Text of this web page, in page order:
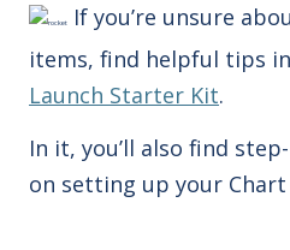
If you’re unsure
items, find helpful tips
Launch Starter Kit.
In it, you’ll also find
on setting up your